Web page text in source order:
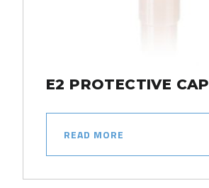
E2 PROTECTIVE CAP
READ MORE